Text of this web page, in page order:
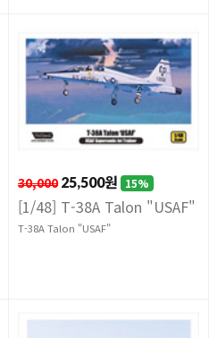
30,000 25,500원 15%
[1/48] T-38A Talon "USAF"
T-38A Talon "USAF"